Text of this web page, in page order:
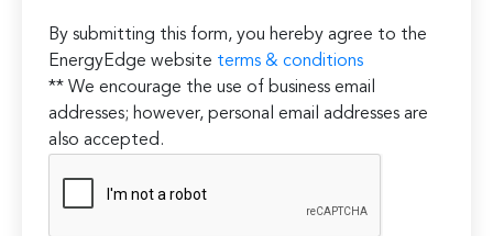
By submitting this form, you hereby agree to the
EnergyEdge website terms & conditions
** We encourage the use of business email
addresses; however, personal email addresses are
also accepted.